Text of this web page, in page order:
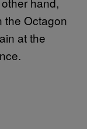
the Octagon
at the